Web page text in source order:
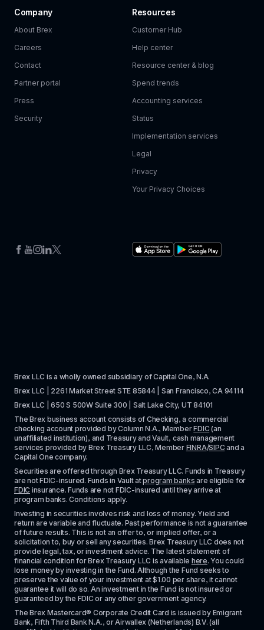
Company
About Brex
Careers
Contact
Partner portal
Press
Security
Resources
Customer Hub
Help center
Resource center & blog
Spend trends
Accounting services
Status
Implementation services
Legal
Privacy
Your Privacy Choices
Brex LLC is a wholly owned subsidiary of Capital One, N.A.
Brex LLC | 2261 Market Street STE 85844 | San Francisco, CA 94114
Brex LLC | 650 S 500W Suite 300 | Salt Lake City, UT 84101
The Brex business account consists of Checking, a commercial
checking account provided by Column N.A., Member FDIC (an
unaffiliated institution), and Treasury and Vault, cash management
services provided by Brex Treasury LLC, Member FINRA/SIPC and a
Capital One company.
Securities are offered through Brex Treasury LLC. Funds in Treasury
are not FDIC-insured. Funds in Vault at program banks
FDIC insurance. Funds are not FDIC-insured until they arrive at
program banks. Conditions apply.
Investing in securities involves risk and loss of money. Yield and
return are variable and fluctuate. Past performance is not a guarantee
of future results. This is not an offer to, or implied offer, or a
solicitation to, buy or sell any securities. Brex Treasury LLC does not
provide legal, tax, or investment advice. The latest statement of
financial condition for Brex Treasury LLC is available here. You could
lose money by investing in the Fund. Although the Fund seeks to
preserve the value of your investment at $1.00 per share, it cannot
guarantee it will do so. An investment in the Fund is not insured or
guaranteed by the FDIC or any other government agency.
The Brex Mastercard® Corporate Credit Card is issued by Emigrant
Bank, Fifth Third Bank N.A., or Airwallex (Netherlands) B.V. (all